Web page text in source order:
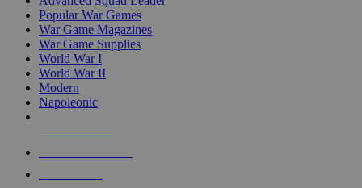
Popular War Games
War Game Magazines
War Game Supplies
World War I
World War II
Modern
Napoleonic